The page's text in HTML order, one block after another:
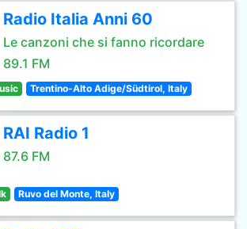
Radio Italia Anni 60
Le canzoni che si fanno ricordare
89.1 FM
Trentino-Alto Adige/Südtirol, Italy
RAI Radio 1
87.6 FM
Ruvo del Monte, Italy